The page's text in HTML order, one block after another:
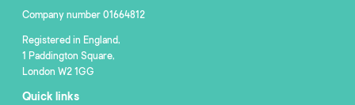
Company number 01664812
Registered in England,
1 Paddington Square,
London W2 1GG
Quick links